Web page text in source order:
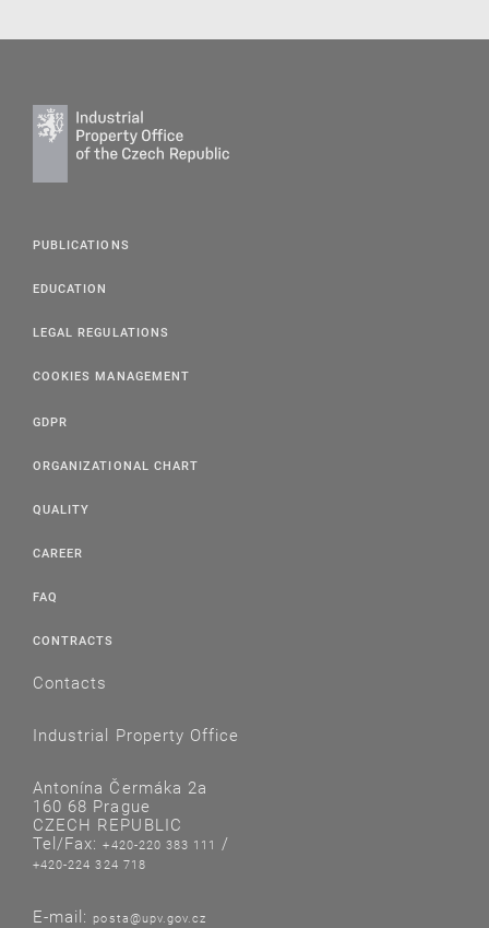
PUBLICATIONS
EDUCATION
LEGAL REGULATIONS
COOKIES MANAGEMENT
GDPR
ORGANIZATIONAL CHART
QUALITY
CAREER
FAQ
CONTRACTS
Contacts
Industrial Property Office
Antonína Čermáka 2a
160 68 Prague
CZECH REPUBLIC
Tel/Fax:+420-220 383 111 /
+420-224 324 718
E-mail: posta@upv.gov.cz